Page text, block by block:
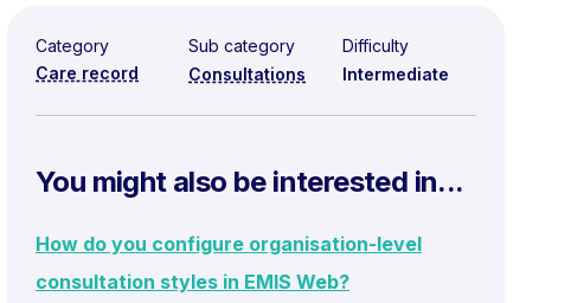
Category
Care record
Sub category
Consultations
Difficulty
Intermediate
You might also be interested in...
How do you configure organisation-level
consultation styles in EMIS Web?